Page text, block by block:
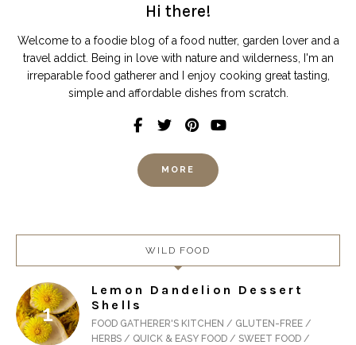
Hi there!
Welcome to a foodie blog of a food nutter, garden lover and a
travel addict. Being in love with nature and wilderness, I'm an
irreparable food gatherer and I enjoy cooking great tasting,
simple and affordable dishes from scratch.
MORE
WILD FOOD
Lemon Dandelion Dessert
Shells
FOOD GATHERER'S KITCHEN / GLUTEN-FREE /
HERBS / QUICK & EASY FOOD / SWEET FOOD /